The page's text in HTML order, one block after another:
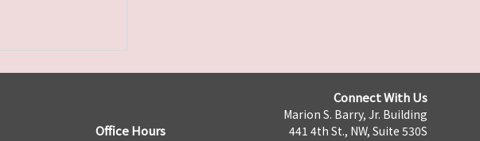
Office Hours
Connect With Us
Marion S. Barry, Jr. Building
441 4th St., NW, Suite 530S